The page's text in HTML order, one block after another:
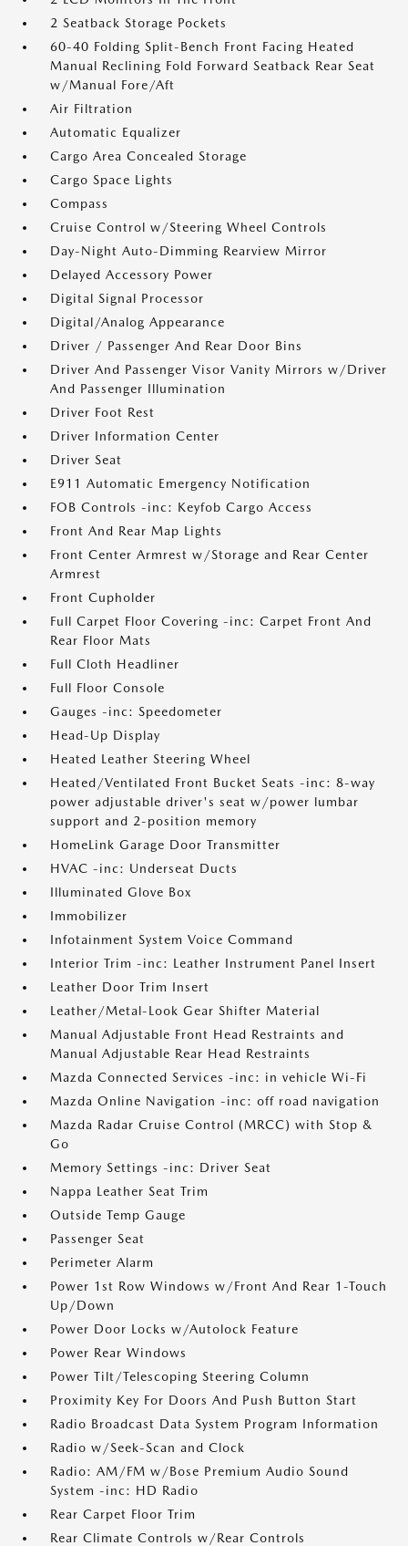
2 Seatback Storage Pockets
60-40 Folding Split-Bench Front Facing Heated
Manual Reclining Fold Forward Seatback Rear Seat
w/Manual Fore/Aft
Air Filtration
Automatic Equalizer
Cargo Area Concealed Storage
Cargo Space Lights
Compass
Cruise Control w/Steering Wheel Controls
Day-Night Auto-Dimming Rearview Mirror
Delayed Accessory Power
Digital Signal Processor
Digital/Analog Appearance
Driver / Passenger And Rear Door Bins
Driver And Passenger Visor Vanity Mirrors w/Driver
And Passenger Illumination
Driver Foot Rest
Driver Information Center
Driver Seat
E911 Automatic Emergency Notification
FOB Controls -inc: Keyfob Cargo Access
Front And Rear Map Lights
Front Center Armrest w/Storage and Rear Center
Armrest
Front Cupholder
Full Carpet Floor Covering -inc: Carpet Front And
Rear Floor Mats
Full Cloth Headliner
Full Floor Console
Gauges -inc: Speedometer
Head-Up Display
Heated Leather Steering Wheel
Heated/Ventilated Front Bucket Seats -inc: 8-way
power adjustable driver's seat w/power lumbar
support and 2-position memory
HomeLink Garage Door Transmitter
HVAC -inc: Underseat Ducts
Illuminated Glove Box
Immobilizer
Infotainment System Voice Command
Interior Trim -inc: Leather Instrument Panel Insert
Leather Door Trim Insert
Leather/Metal-Look Gear Shifter Material
Manual Adjustable Front Head Restraints and
Manual Adjustable Rear Head Restraints
Mazda Connected Services -inc: in vehicle Wi-Fi
Mazda Online Navigation -inc: off road navigation
Mazda Radar Cruise Control (MRCC) with Stop &
Go
Memory Settings -inc: Driver Seat
Nappa Leather Seat Trim
Outside Temp Gauge
Passenger Seat
Perimeter Alarm
Power 1st Row Windows w/Front And Rear 1-Touch
Up/Down
Power Door Locks w/Autolock Feature
Power Rear Windows
Power Tilt/Telescoping Steering Column
Proximity Key For Doors And Push Button Start
Radio Broadcast Data System Program Information
Radio w/Seek-Scan and Clock
Radio: AM/FM w/Bose Premium Audio Sound
System -inc: HD Radio
Rear Carpet Floor Trim
Rear Climate Controls w/Rear Controls